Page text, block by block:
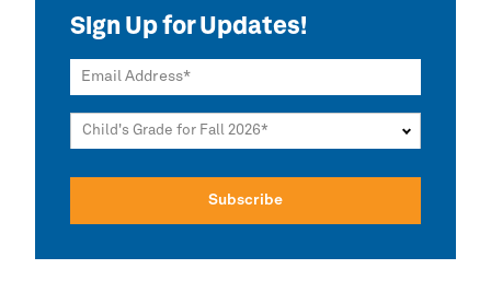
Sign Up for Updates!
Email Address
Child's Grade for Fall 2026